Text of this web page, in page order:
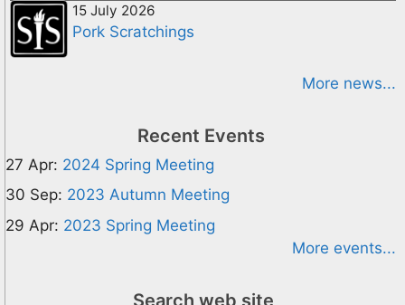
15 July 2026
Pork Scratchings
More news...
Recent Events
27 Apr: 2024 Spring Meeting
30 Sep: 2023 Autumn Meeting
29 Apr: 2023 Spring Meeting
More events...
Search web site